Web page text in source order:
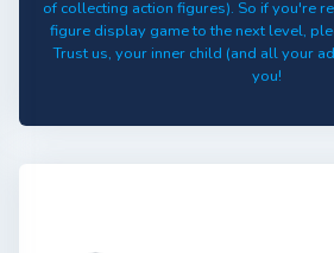
of collecting action figures). So if you're
figure display game to the next level,
Trust us, your inner child (and all your
you!